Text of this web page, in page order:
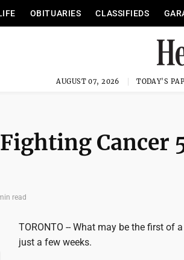
OBITUARIES CLASSIFIEDS
AUGUST 07, 2026 TODAY'S
Cancer
read
TORONTO -- What may be the first
just a few weeks.